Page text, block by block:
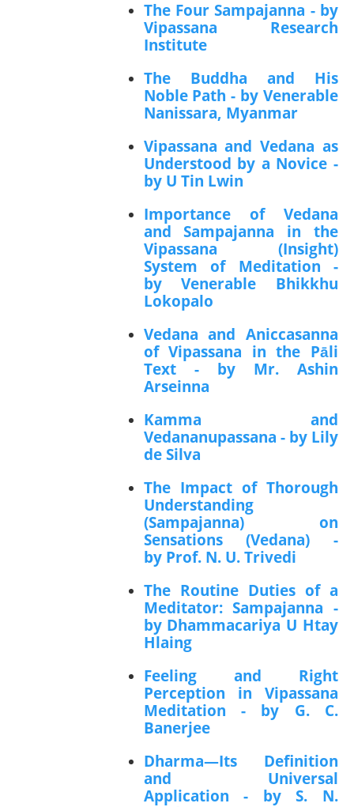
The Four Sampajanna - by
Vipassana Research
Institute
The Buddha and His
Noble Path - by Venerable
Nanissara, Myanmar
Vipassana and Vedana as
Understood by a Novice -
by U Tin Lwin
Importance of Vedana
and Sampajanna in the
Vipassana (Insight)
System of Meditation -
by Venerable Bhikkhu
Lokopalo
Vedana and Aniccasanna
of Vipassana in the Pāli
Text - by Mr. Ashin
Arseinna
Kamma and
Vedananupassana - by Lily
de Silva
The Impact of Thorough
Understanding
(Sampajanna) on
Sensations (Vedana) -
by Prof. N. U. Trivedi
The Routine Duties of a
Meditator: Sampajanna -
by Dhammacariya U Htay
Hlaing
Feeling and Right
Perception in Vipassana
Meditation - by G. C.
Banerjee
Dharma—Its Definition
and Universal
Application - by S. N.